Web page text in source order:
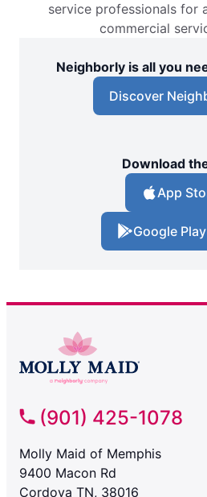
service professionals for
commercial
Neighborly is all you
Discover
Download
App
Google
(901) 425-1078
Molly Maid of Memphis
9400 Macon Rd
Cordova TN, 38016